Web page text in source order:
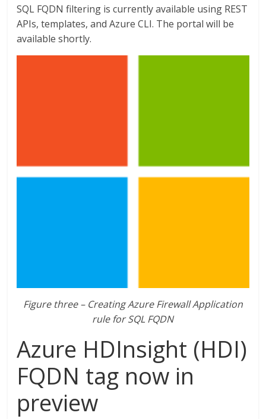
SQL FQDN filtering is currently available using REST
APIs, templates, and Azure CLI. The portal will be
available shortly.
Figure three – Creating Azure Firewall Application
rule for SQL FQDN
Azure HDInsight (HDI)
FQDN tag now in
preview